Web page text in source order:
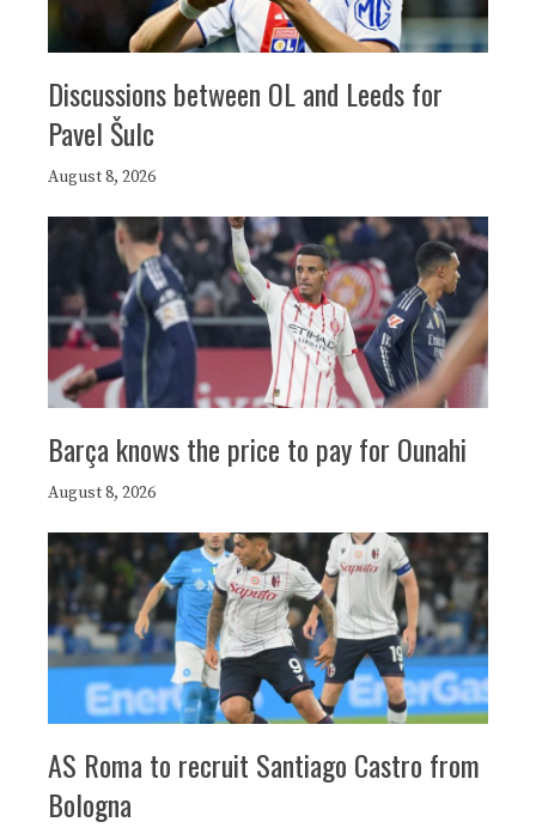
Discussions between OL and Leeds for
Pavel Šulc
August 8, 2026
Barça knows the price to pay for Ounahi
August 8, 2026
AS Roma to recruit Santiago Castro from
Bologna